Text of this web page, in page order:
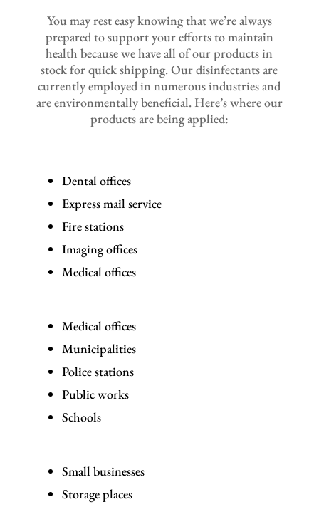
You may rest easy knowing that we’re always
prepared to support your efforts to maintain
health because we have all of our products in
stock for quick shipping. Our disinfectants are
currently employed in numerous industries and
are environmentally beneficial. Here’s where our
products are being applied:
Dental offices
Express mail service
Fire stations
Imaging offices
Medical offices
Medical offices
Municipalities
Police stations
Public works
Schools
Small businesses
Storage places